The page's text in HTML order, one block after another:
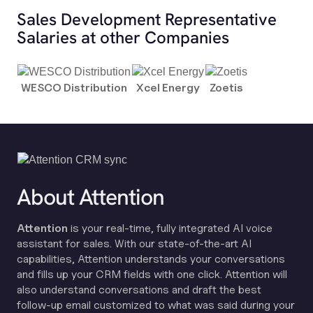
Sales Development Representative
Salaries at other Companies
WESCO Distribution Xcel Energy Zoetis
About Attention
Attention is your real-time, fully integrated AI voice
assistant for sales. With our state-of-the-art AI
capabilities, Attention understands your conversations
and fills up your CRM fields with one click. Attention will
also understand conversations and draft the best
follow-up email customized to what was said during your